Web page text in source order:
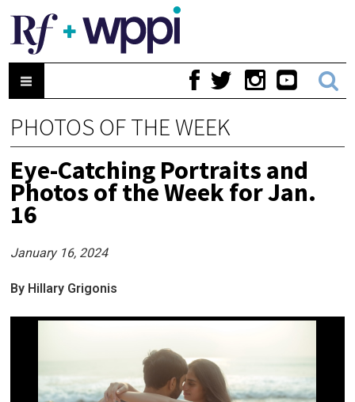
PHOTOS OF THE WEEK
Eye-Catching Portraits and
Photos of the Week for Jan.
16
January 16, 2024
By Hillary Grigonis